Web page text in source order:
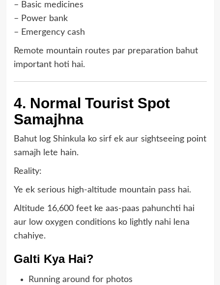
– Basic medicines
– Power bank
– Emergency cash
Remote mountain routes par preparation bahut
important hoti hai.
4. Normal Tourist Spot
Samajhna
Bahut log Shinkula ko sirf ek aur sightseeing point
samajh lete hain.
Reality:
Ye ek serious high-altitude mountain pass hai.
Altitude 16,600 feet ke aas-paas pahunchti hai
aur low oxygen conditions ko lightly nahi lena
chahiye.
Galti Kya Hai?
Running around for photos